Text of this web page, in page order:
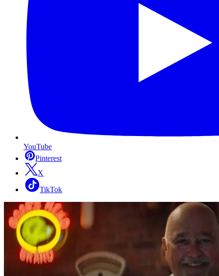
YouTube
Pinterest
X
TikTok